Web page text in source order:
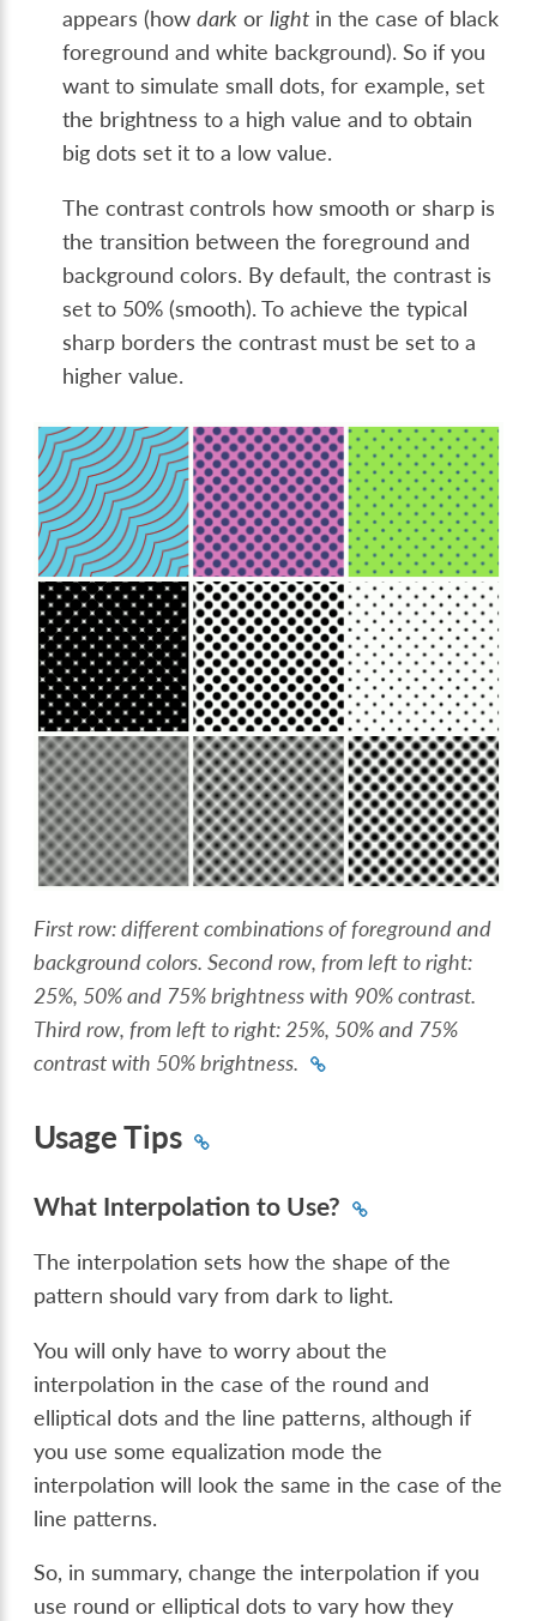
appears (howdark orlight in the case of black
foreground and white background). So if you
want to simulate small dots, for example, set
the brightness to a high value and to obtain
big dots set it to a low value.
The contrast controls how smooth or sharp is
the transition between the foreground and
background colors. By default, the contrast is
set to 50% (smooth). To achieve the typical
sharp borders the contrast must be set to a
higher value.
First row: different combinations of foreground and
background colors. Second row, from left to right:
25%, 50% and 75% brightness with 90% contrast.
Third row, from left to right: 25%, 50% and 75%
contrast with 50% brightness.
Usage Tips
What Interpolation to Use?
The interpolation sets how the shape of the
pattern should vary from dark to light.
You will only have to worry about the
interpolation in the case of the round and
elliptical dots and the line patterns, although if
you use some equalization mode the
interpolation will look the same in the case of the
line patterns.
So, in summary, change the interpolation if you
use round or elliptical dots to vary how they